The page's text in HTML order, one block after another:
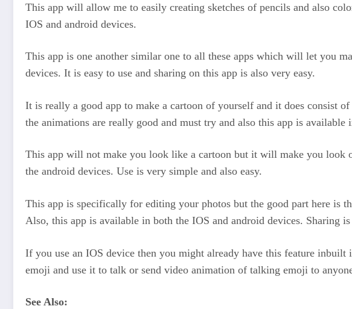
This app will allow me to easily creating sketches of pencils and also
IOS and android devices.
This app is one another similar one to all these apps which will let you
devices. It is easy to use and sharing on this app is also very easy.
It is really a good app to make a cartoon of yourself and it does consist
the animations are really good and must try and also this app is
This app will not make you look like a cartoon but it will make you look
the android devices. Use is very simple and also easy.
This app is specifically for editing your photos but the good part here is
Also, this app is available in both the IOS and android devices. Sharing is
If you use an IOS device then you might already have this feature
emoji and use it to talk or send video animation of talking emoji to
See Also: